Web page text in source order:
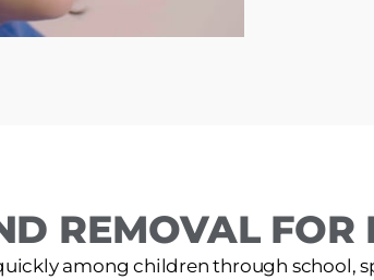
REMOVAL
among children through school,